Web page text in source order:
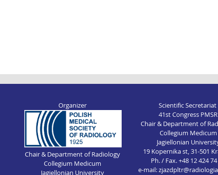
Organizer
Chair & Department of Radiology
Collegium Medicum
Jagiellonian University
Scientific Secretariat
41st Congress PMSR
Chair & Department of
Collegium Medicum
Jagiellonian
19 Kopernika st, 31-501
Ph. / Fax. +48 12 424
e-mail: